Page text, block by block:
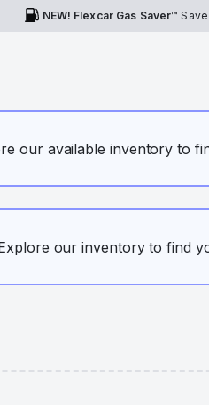
NEW! Flexcar Gas Saver™ Save
our available inventory to
our inventory to find